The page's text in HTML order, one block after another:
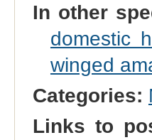
In other
domestic
winged
Categories:
Links to